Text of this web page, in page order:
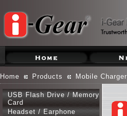
Home Products Mobile Charger
USB Flash Drive / Memory
Card
Headset / Earphone